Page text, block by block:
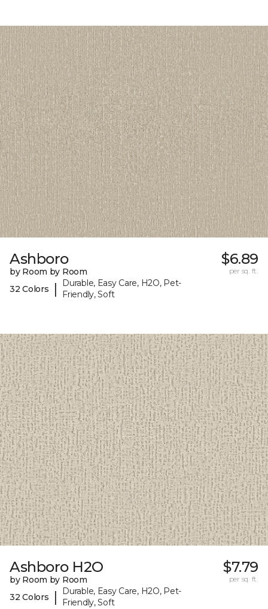
Ashboro
by Room by Room
32 Colors
|
Durable, Easy Care, H2O, Pet-
Friendly, Soft
$6.89
per sq. ft.
Ashboro H2O
by Room by Room
32 Colors
|
Durable, Easy Care, H2O, Pet-
Friendly, Soft
$7.79
per sq. ft.